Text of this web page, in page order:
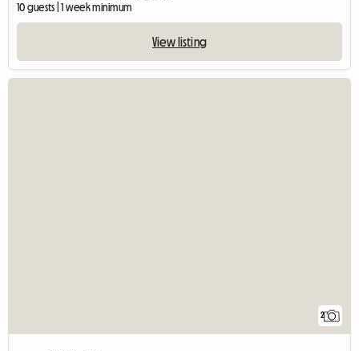
10 guests | 1 week minimum
View listing
2